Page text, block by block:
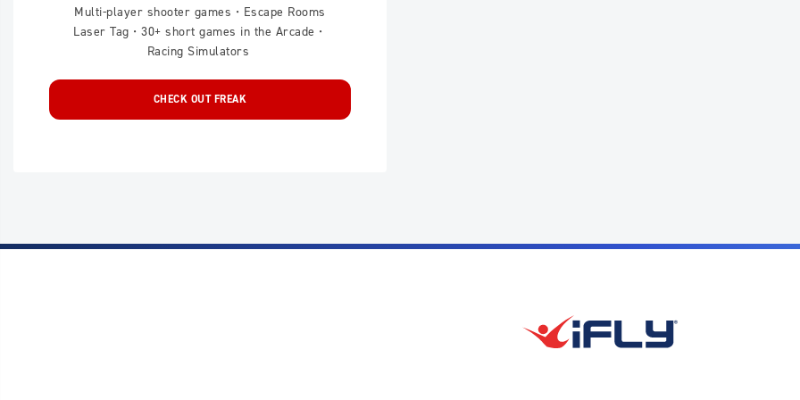
Multi-player shooter games • Escape Rooms
Laser Tag • 30+ short games in the Arcade •
Racing Simulators
CHECK OUT FREAK